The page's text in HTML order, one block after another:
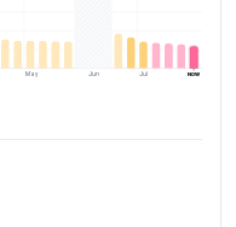
May Jun Jul NOW